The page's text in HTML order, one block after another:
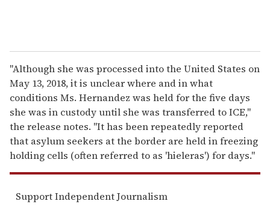
"Although she was processed into the United States on
May 13, 2018, it is unclear where and in what
conditions Ms. Hernandez was held for the five days
she was in custody until she was transferred to ICE,"
the release notes. "It has been repeatedly reported
that asylum seekers at the border are held in freezing
holding cells (often referred to as 'hieleras') for days."
Support Independent Journalism